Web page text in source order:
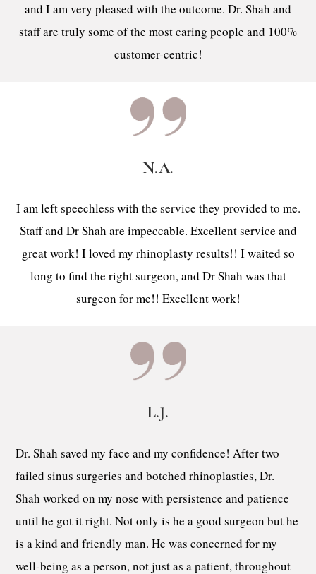
and I am very pleased with the outcome. Dr. Shah and
staff are truly some of the most caring people and 100%
customer-centric!
N.A.
I am left speechless with the service they provided to me.
Staff and Dr Shah are impeccable. Excellent service and
great work! I loved my rhinoplasty results!! I waited so
long to find the right surgeon, and Dr Shah was that
surgeon for me!! Excellent work!
L.J.
Dr. Shah saved my face and my confidence! After two
failed sinus surgeries and botched rhinoplasties, Dr.
Shah worked on my nose with persistence and patience
until he got it right. Not only is he a good surgeon but he
is a kind and friendly man. He was concerned for my
well-being as a person, not just as a patient, throughout